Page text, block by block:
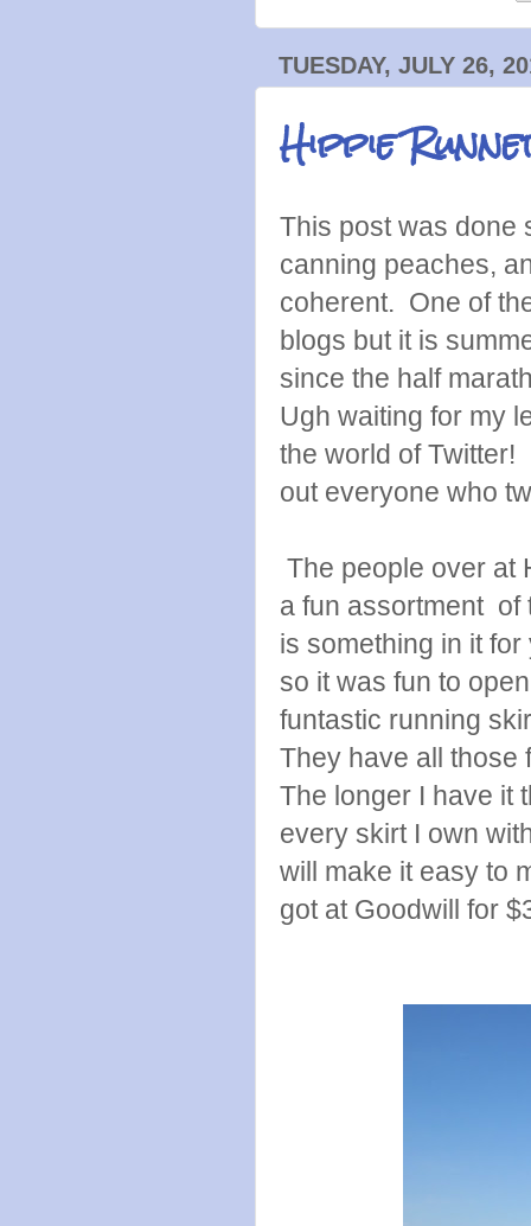
TUESDAY, JULY 26,
Hippie
This post was done
canning peaches,
coherent. One of
blogs but it is
since the half
Ugh waiting for my
the world of Twitter!
out everyone who
The people over at
a fun assortment of
is something in it
so it was fun to
funtastic running
They have all those
The longer I have it
every skirt I own
will make it easy to
got at Goodwill for